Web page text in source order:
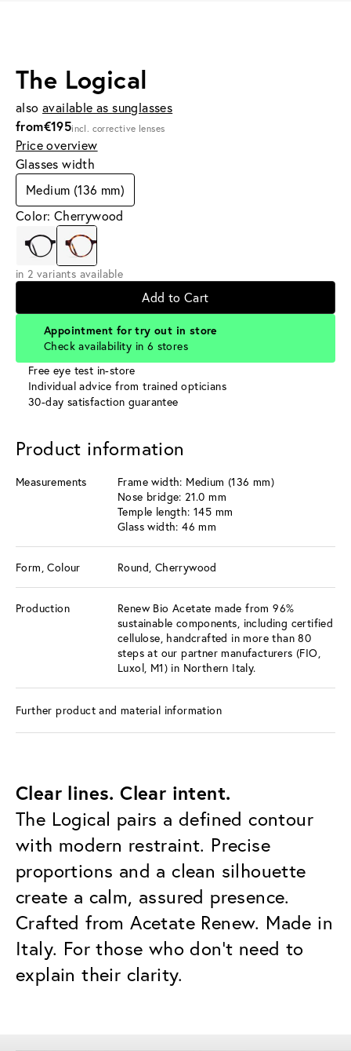
The Logical
also available as sunglasses
from€195incl. corrective lenses
Price overview
Glasses width
Medium (136 mm)
Color: Cherrywood
in 2 variants available
Add to Cart
Appointment for try out in store
Check availability in 6 stores
Free eye test in-store
Individual advice from trained opticians
30-day satisfaction guarantee
Product information
Measurements
Frame width: Medium (136 mm)
Nose bridge: 21.0 mm
Temple length: 145 mm
Glass width: 46 mm
Form, Colour Round, Cherrywood
Production
Renew Bio Acetate made from 96%
sustainable components, including certified
cellulose, handcrafted in more than 80
steps at our partner manufacturers (FIO,
Luxol, M1) in Northern Italy.
Further product and material information
Clear lines. Clear intent.
The Logical pairs a defined contour
with modern restraint. Precise
proportions and a clean silhouette
create a calm, assured presence.
Crafted from Acetate Renew. Made in
Italy. For those who don’t need to
explain their clarity.